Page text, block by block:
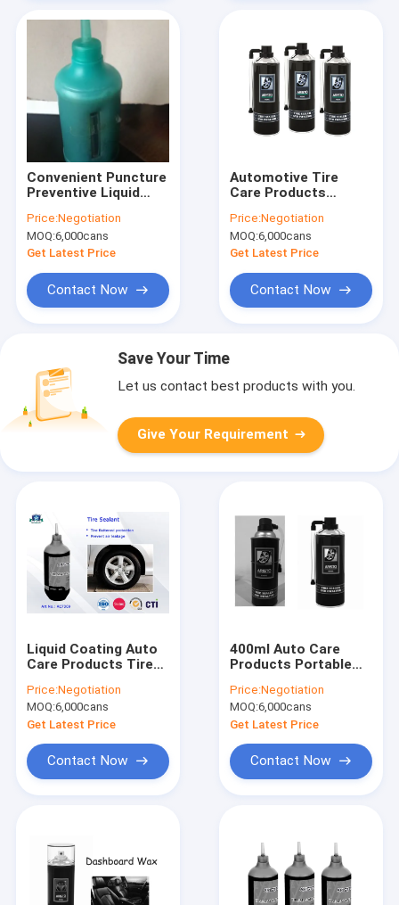
Convenient Puncture
Preventive Liquid
Tire Sealant
Price:Negotiation
MOQ:6,000cans
Get Latest Price
Contact Now
Automotive Tire
Care Products
Inflator Spray Liquid
Coating
Price:Negotiation
MOQ:6,000cans
Get Latest Price
Contact Now
Save Your Time
Let us contact best products with you.
Give Your Requirement
Liquid Coating Auto
Care Products Tire
Inflator OEM Tire
Sealant 400ml
Price:Negotiation
MOQ:6,000cans
Get Latest Price
Contact Now
400ml Auto Care
Products Portable
Sealer Inflator Spray
Price:Negotiation
MOQ:6,000cans
Get Latest Price
Contact Now